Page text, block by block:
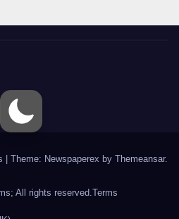
| Theme: Newspaperex by Themeansar.
All rights reserved.Terms